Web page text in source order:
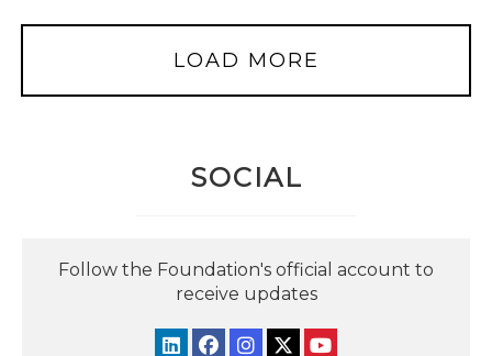
LOAD MORE
SOCIAL
Follow the Foundation's official account to
receive updates